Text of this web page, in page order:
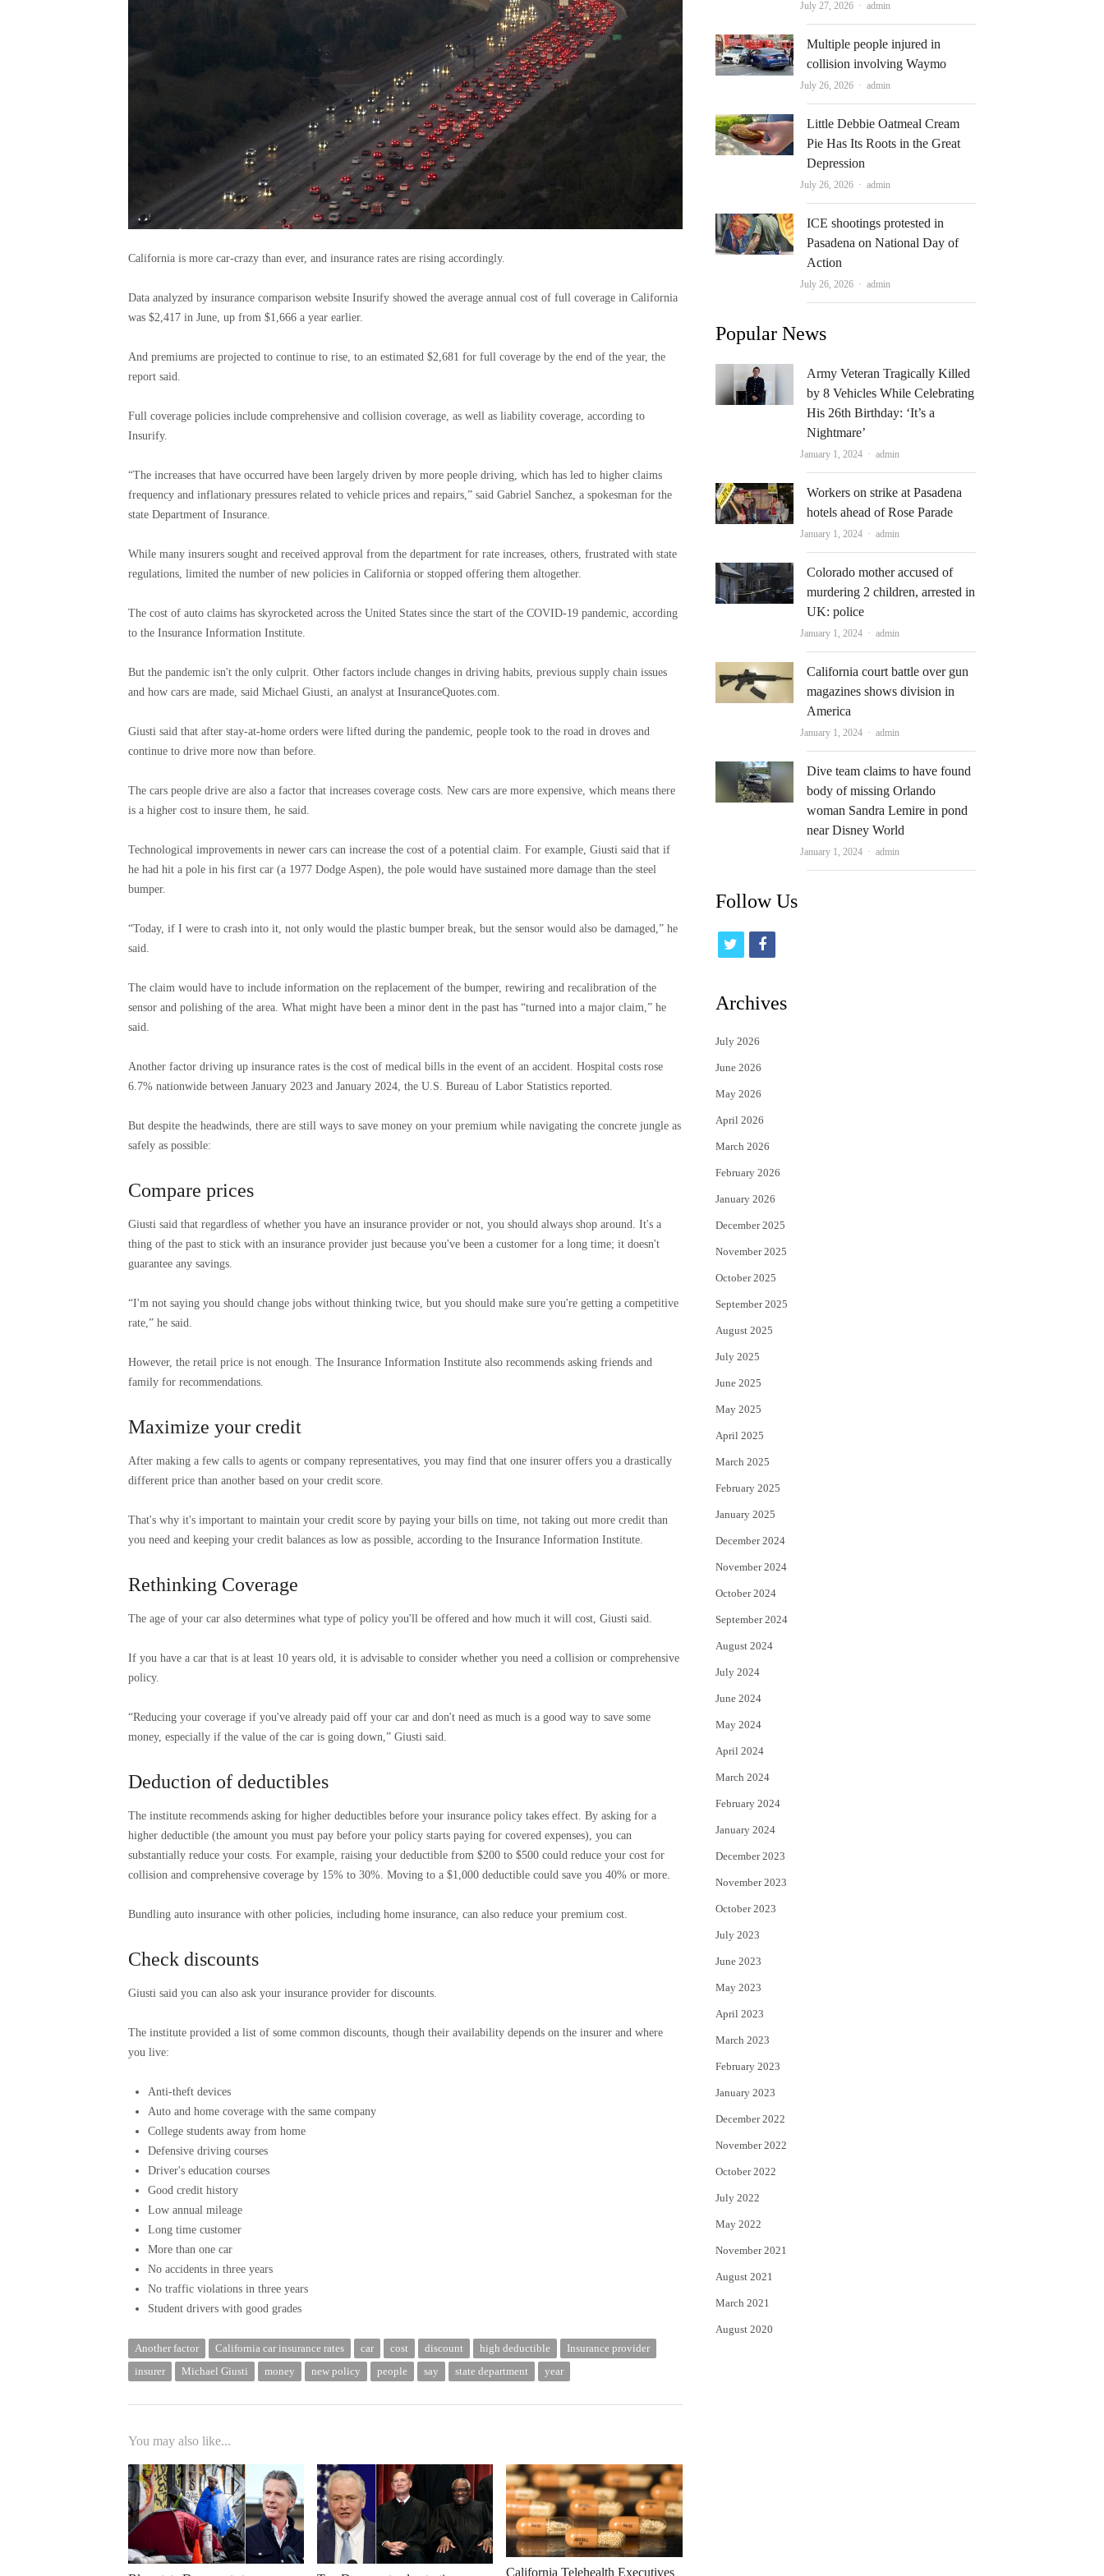
California is more car-crazy than ever, and insurance rates are rising accordingly.
Data analyzed by insurance comparison website Insurify showed the average annual cost of full coverage in California
was $2,417 in June, up from $1,666 a year earlier.
And premiums are projected to continue to rise, to an estimated $2,681 for full coverage by the end of the year, the
report said.
Full coverage policies include comprehensive and collision coverage, as well as liability coverage, according to
Insurify.
“The increases that have occurred have been largely driven by more people driving, which has led to higher claims
frequency and inflationary pressures related to vehicle prices and repairs,” said Gabriel Sanchez, a spokesman for the
state Department of Insurance.
While many insurers sought and received approval from the department for rate increases, others, frustrated with state
regulations, limited the number of new policies in California or stopped offering them altogether.
The cost of auto claims has skyrocketed across the United States since the start of the COVID-19 pandemic, according
to the Insurance Information Institute.
But the pandemic isn't the only culprit. Other factors include changes in driving habits, previous supply chain issues
and how cars are made, said Michael Giusti, an analyst at InsuranceQuotes.com.
Giusti said that after stay-at-home orders were lifted during the pandemic, people took to the road in droves and
continue to drive more now than before.
The cars people drive are also a factor that increases coverage costs. New cars are more expensive, which means there
is a higher cost to insure them, he said.
Technological improvements in newer cars can increase the cost of a potential claim. For example, Giusti said that if
he had hit a pole in his first car (a 1977 Dodge Aspen), the pole would have sustained more damage than the steel
bumper.
“Today, if I were to crash into it, not only would the plastic bumper break, but the sensor would also be damaged,” he
said.
The claim would have to include information on the replacement of the bumper, rewiring and recalibration of the
sensor and polishing of the area. What might have been a minor dent in the past has “turned into a major claim,” he
said.
Another factor driving up insurance rates is the cost of medical bills in the event of an accident. Hospital costs rose
6.7% nationwide between January 2023 and January 2024, the U.S. Bureau of Labor Statistics reported.
But despite the headwinds, there are still ways to save money on your premium while navigating the concrete jungle as
safely as possible:
Compare prices
Giusti said that regardless of whether you have an insurance provider or not, you should always shop around. It's a
thing of the past to stick with an insurance provider just because you've been a customer for a long time; it doesn't
guarantee any savings.
“I'm not saying you should change jobs without thinking twice, but you should make sure you're getting a competitive
rate,” he said.
However, the retail price is not enough. The Insurance Information Institute also recommends asking friends and
family for recommendations.
Maximize your credit
After making a few calls to agents or company representatives, you may find that one insurer offers you a drastically
different price than another based on your credit score.
That's why it's important to maintain your credit score by paying your bills on time, not taking out more credit than
you need and keeping your credit balances as low as possible, according to the Insurance Information Institute.
Rethinking Coverage
The age of your car also determines what type of policy you'll be offered and how much it will cost, Giusti said.
If you have a car that is at least 10 years old, it is advisable to consider whether you need a collision or comprehensive
policy.
“Reducing your coverage if you've already paid off your car and don't need as much is a good way to save some
money, especially if the value of the car is going down,” Giusti said.
Deduction of deductibles
The institute recommends asking for higher deductibles before your insurance policy takes effect. By asking for a
higher deductible (the amount you must pay before your policy starts paying for covered expenses), you can
substantially reduce your costs. For example, raising your deductible from $200 to $500 could reduce your cost for
collision and comprehensive coverage by 15% to 30%. Moving to a $1,000 deductible could save you 40% or more.
Bundling auto insurance with other policies, including home insurance, can also reduce your premium cost.
Check discounts
Giusti said you can also ask your insurance provider for discounts.
The institute provided a list of some common discounts, though their availability depends on the insurer and where
you live:
Anti-theft devices
Auto and home coverage with the same company
College students away from home
Defensive driving courses
Driver's education courses
Good credit history
Low annual mileage
Long time customer
More than one car
No accidents in three years
No traffic violations in three years
Student drivers with good grades
Another factor California car insurance rates car cost discount high deductible
Insurance provider
insurer
Michael Giusti money new policy people say state department year
You may also like...
California Telehealth Executives
July 27, 2026 Author
admin
Multiple people injured in
collision involving Waymo
July 26, 2026 Author
admin
Little Debbie Oatmeal Cream
Pie Has Its Roots in the Great
Depression
July 26, 2026 Author
admin
ICE shootings protested in
Pasadena on National Day of
Action
July 26, 2026 Author
admin
Popular News
Army Veteran Tragically Killed
by 8 Vehicles While Celebrating
His 26th Birthday: ‘It’s a
Nightmare’
January 1, 2024 Author
admin
Workers on strike at Pasadena
hotels ahead of Rose Parade
January 1, 2024 Author
admin
Colorado mother accused of
murdering 2 children, arrested in
UK: police
January 1, 2024 Author
admin
California court battle over gun
magazines shows division in
America
January 1, 2024 Author
admin
Dive team claims to have found
body of missing Orlando
woman Sandra Lemire in pond
near Disney World
January 1, 2024 Author
admin
Follow Us
i
t
e
r
f
c
Archives
July 2026
June 2026
May 2026
April 2026
March 2026
February 2026
January 2026
December 2025
November 2025
October 2025
September 2025
August 2025
July 2025
June 2025
May 2025
April 2025
March 2025
February 2025
January 2025
December 2024
November 2024
October 2024
September 2024
August 2024
July 2024
June 2024
May 2024
April 2024
March 2024
February 2024
January 2024
December 2023
November 2023
October 2023
July 2023
June 2023
May 2023
April 2023
March 2023
February 2023
January 2023
December 2022
November 2022
October 2022
July 2022
May 2022
November 2021
August 2021
March 2021
August 2020